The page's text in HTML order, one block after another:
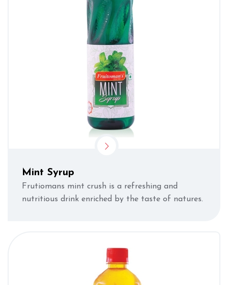
Mint Syrup
Frutiomans mint crush is a refreshing and
nutritious drink enriched by the taste of natures.